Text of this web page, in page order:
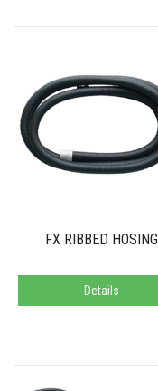
FX RIBBED HOSING
Details